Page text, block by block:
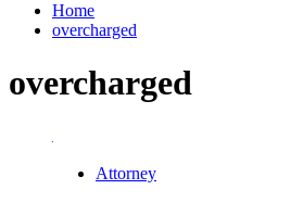
Home
overcharged
overcharged
Attorney